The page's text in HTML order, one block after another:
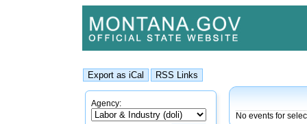
Agency:
No events for